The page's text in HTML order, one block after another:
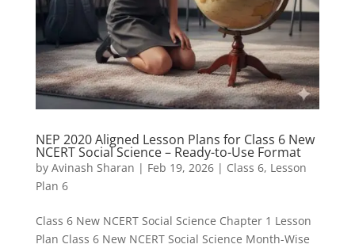
NEP 2020 Aligned Lesson Plans for Class 6 New
NCERT Social Science – Ready-to-Use Format
by Avinash Sharan | Feb 19, 2026| Class 6, Lesson
Plan 6
Class 6 New NCERT Social Science Chapter 1 Lesson
Plan Class 6 New NCERT Social Science Month-Wise